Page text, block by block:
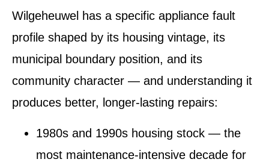
Wilgeheuwel has a specific appliance fault
profile shaped by its housing vintage, its
municipal boundary position, and its
community character — and understanding it
produces better, longer-lasting repairs:
1980s and 1990s housing stock — the
most maintenance-intensive decade for